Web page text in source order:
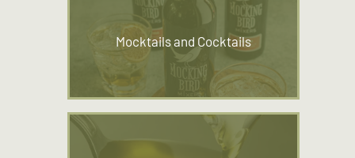
Mocktails and Cocktails